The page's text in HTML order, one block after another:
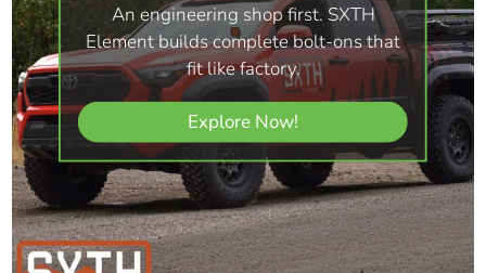
An engineering shop first. SXTH
Element builds complete bolt-ons that
fit like factory.
Explore Now!